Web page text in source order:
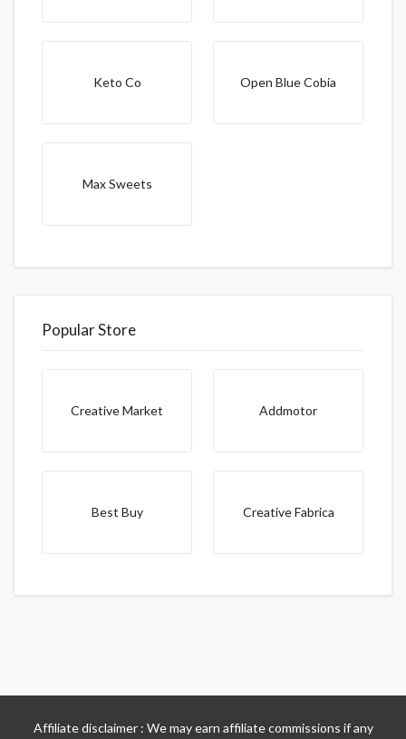
Keto Co Open Blue Cobia
Max Sweets
Popular Store
Creative Market Addmotor
Best Buy Creative Fabrica
Affiliate disclaimer : We may earn affiliate commissions if any